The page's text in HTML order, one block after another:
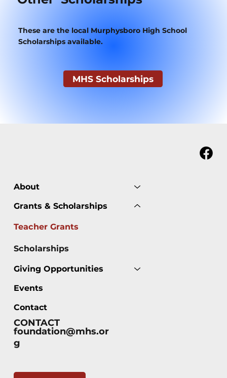
These are the local Murphysboro High School
Scholarships available.
MHS Scholarships
About
Grants & Scholarships
Teacher Grants
Scholarships
Giving Opportunities
Events
Contact
CONTACT
foundation@mhs.or
g